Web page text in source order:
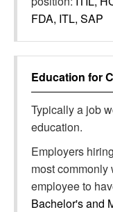
FDA, ITL, SAP
Education for
Typically a job
education.
Employers
most commonly
employee to
Bachelor's and